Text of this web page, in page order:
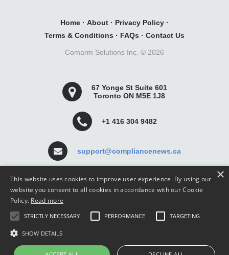
Home · About · Privacy Policy ·
Terms & Conditions · FAQs · Contact Us
Comarm Solutions Inc. © 2026
67 Yonge St Suite 601
Toronto ON M5E 1J8
+1 416 304 9482
support@compliancenews.ca
Compliance News is a website dedicated to keeping
securities compliance professionals up-to-date and well
This website uses cookies to improve user experience. By using our
website you consent to all cookies in accordance with our Cookie
Policy. Read more
STRICTLY NECESSARY PERFORMANCE TARGETING
SHOW DETAILS
×